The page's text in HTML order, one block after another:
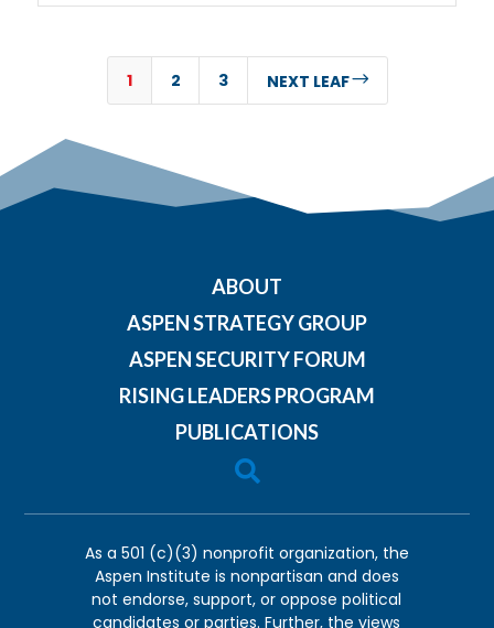
1 2 3 NEXT LEAF$
ABOUT
ASPEN STRATEGY GROUP
ASPEN SECURITY FORUM
RISING LEADERS PROGRAM
PUBLICATIONS

As a 501 (c)(3) nonprofit organization, the
Aspen Institute is nonpartisan and does
not endorse, support, or oppose political
candidates or parties. Further, the views